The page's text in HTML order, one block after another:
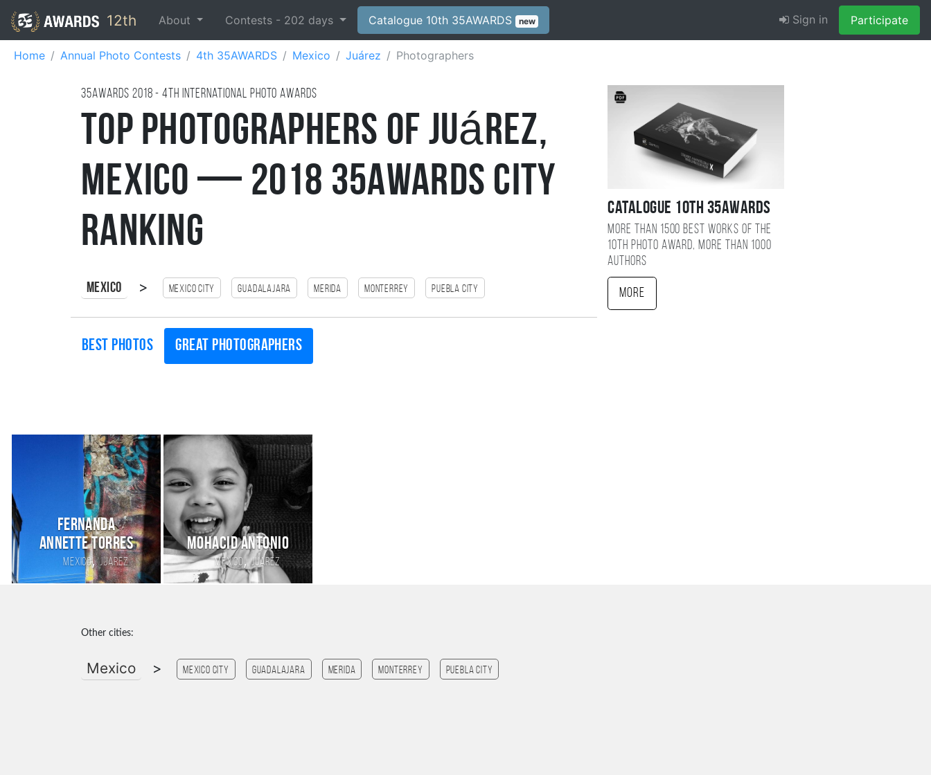
12th About Contests - 202 days Catalogue 10th 35AWARDS new Sign in Participate
Home Annual Photo Contests 4th 35AWARDS Mexico Juárez Photographers
35AWARDS 2018 - 4TH international photo awards
Top Photographers of Juárez,
Mexico — 2018 35AWARDS City
Ranking
Mexico > Mexico city Guadalajara Merida monterrey Puebla City
Best photos Great photographers
Catalogue 10TH 35AWARDS
More than 1500 best works of the
10TH photo award, more than 1000
authors
More
Fernanda
annette torres
Mexico,Juarez
Mohacid Antonio
Mexico,Juarez
Other cities:
Mexico > Mexico city Guadalajara Merida monterrey Puebla City